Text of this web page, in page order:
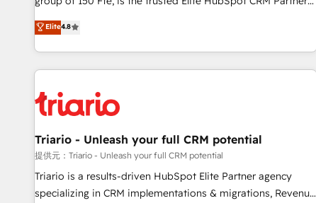
clés : - 10 ans d'expérience - 100+ intégrations CRM
HubSpot réussies - 40 experts conseil - 150 certifications
offering you a roadmap on maximizing EBITDA and
achieving Commercial Excellence. With our targeted
processes, we strengthen your digital transformation and
minimize costs. As HubSpot's Advanced Accredited CRM
business forward. Since 2015 we are fully dedicated to
HubSpot and with an experienced team (50+), we work
with reputable companies in B2B sectors such as
manufacturing, SaaS and business services. We prepare a
customized business case that demonstrates the value and
impact of your digital transformation, including a detailed
Elite4.8
Triario - Unleash your full CRM potential
提供元：Triario - Unleash your full CRM potential
Triario is a results-driven HubSpot Elite Partner agency
specializing in CRM implementations & migrations, Revenue